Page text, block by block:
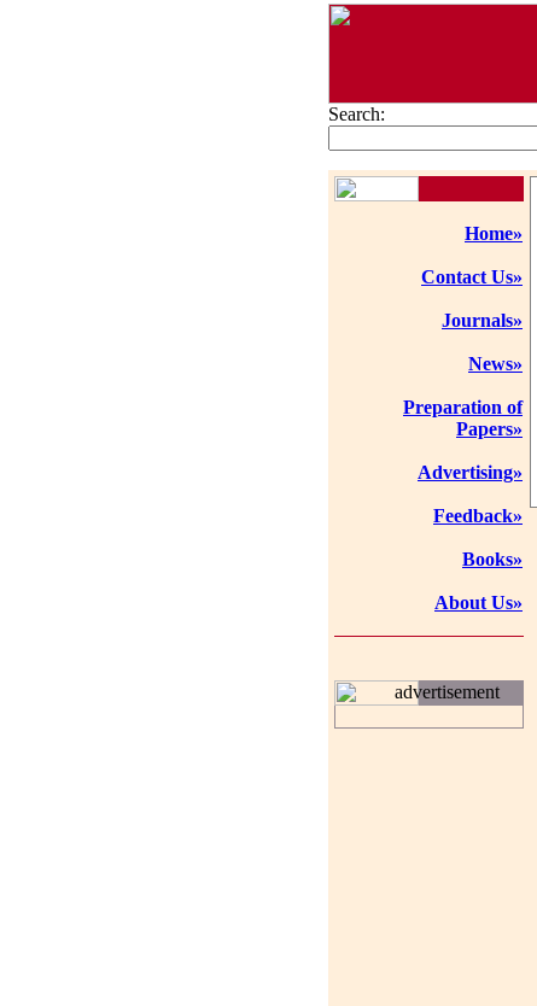
Search:
Home»
Contact Us»
Journals»
News»
Preparation of
Papers»
Advertising»
Feedback»
Books»
About Us»
advertisement